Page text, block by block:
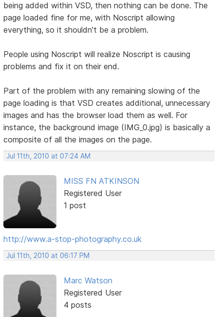
being added within VSD, then nothing can be done. The
page loaded fine for me, with Noscript allowing
everything, so it shouldn't be a problem.
People using Noscript will realize Noscript is causing
problems and fix it on their end.
Part of the problem with any remaining slowing of the
page loading is that VSD creates additional, unnecessary
images and has the browser load them as well. For
instance, the background image (IMG_0.jpg) is basically a
composite of all the images on the page.
Jul 11th, 2010 at 07:24 AM
MISS FN ATKINSON
Registered User
1 post
http://www.a-stop-photography.co.uk
Jul 11th, 2010 at 06:17 PM
Marc Watson
Registered User
4 posts